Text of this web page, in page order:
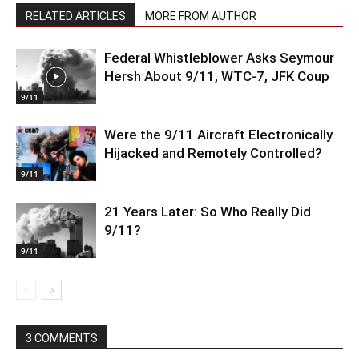
RELATED ARTICLES MORE FROM AUTHOR
9/11
Federal Whistleblower Asks Seymour
Hersh About 9/11, WTC-7, JFK Coup
9/11
Were the 9/11 Aircraft Electronically
Hijacked and Remotely Controlled?
9/11
21 Years Later: So Who Really Did
9/11?
3 COMMENTS